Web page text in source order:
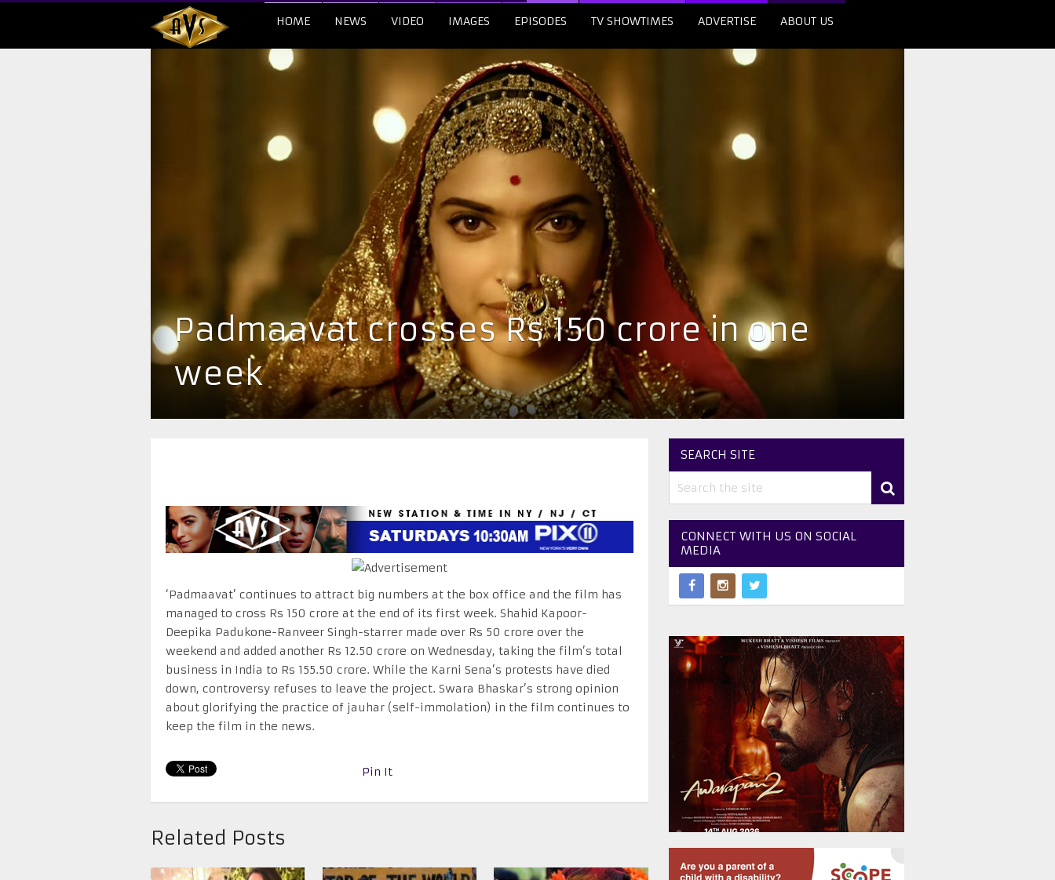
HOME NEWS VIDEO IMAGES EPISODES TV SHOWTIMES ADVERTISE ABOUT US
Padmaavat crosses Rs 150 crore in one
week
‘Padmaavat’ continues to attract big numbers at the box office and the film has
managed to cross Rs 150 crore at the end of its first week. Shahid Kapoor-
Deepika Padukone-Ranveer Singh-starrer made over Rs 50 crore over the
weekend and added another Rs 12.50 crore on Wednesday, taking the film’s total
business in India to Rs 155.50 crore. While the Karni Sena’s protests have died
down, controversy refuses to leave the project. Swara Bhaskar’s strong opinion
about glorifying the practice of jauhar (self-immolation) in the film continues to
keep the film in the news.
Pin It
Related Posts
SEARCH SITE
CONNECT WITH US ON SOCIAL
MEDIA